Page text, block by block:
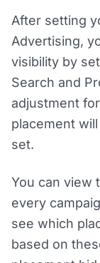
After setting
Advertising,
visibility by
Search and
adjustment
placement
set.
You can view
every
see which
based on